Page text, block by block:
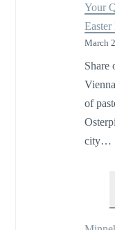
Your
Easter
March
Share
of
city…